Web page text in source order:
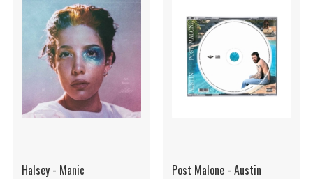
Halsey - Manic Post Malone - Austin